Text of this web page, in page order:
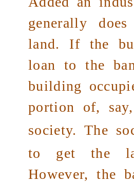
generally
land. If the
loan to the
building
portion of,
society. The
to get the
However, the